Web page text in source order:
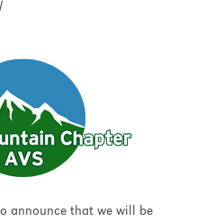
announce that we will be